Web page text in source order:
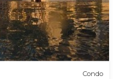
Condo